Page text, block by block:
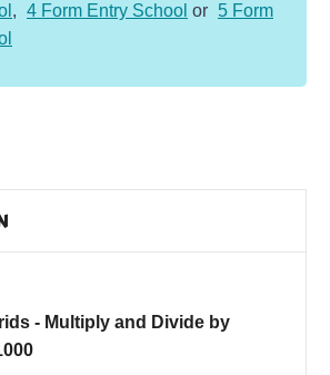
, 4 Form Entry School or 5 Form
- Multiply and Divide by